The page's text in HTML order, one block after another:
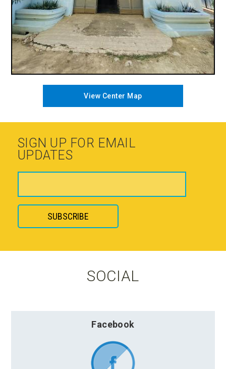
View Center Map
SIGN UP FOR EMAIL
UPDATES
SOCIAL
Facebook